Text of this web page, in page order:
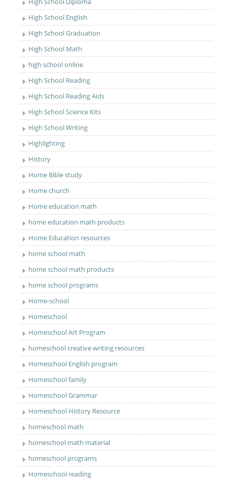
High School English
High School Graduation
High School Math
high school online
High School Reading
High School Reading Aids
High School Science Kits
High School Writing
Highlighting
History
Home Bible study
Home church
Home education math
home education math products
Home Education resources
home school math
home school math products
home school programs
Home-school
Homeschool
Homeschool Art Program
homeschool creative writing resources
Homeschool English program
Homeschool family
Homeschool Grammar
Homeschool History Resource
homeschool math
homeschool math material
homeschool programs
Homeschool reading